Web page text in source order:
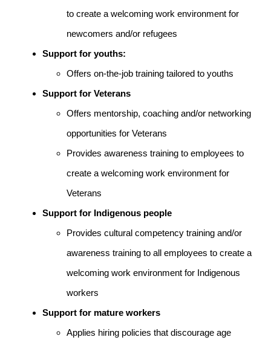
to create a welcoming work environment for
newcomers and/or refugees
Support for youths:
Offers on-the-job training tailored to youths
Support for Veterans
Offers mentorship, coaching and/or networking
opportunities for Veterans
Provides awareness training to employees to
create a welcoming work environment for
Veterans
Support for Indigenous people
Provides cultural competency training and/or
awareness training to all employees to create a
welcoming work environment for Indigenous
workers
Support for mature workers
Applies hiring policies that discourage age